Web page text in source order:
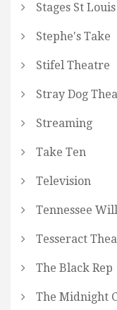
Stages St Louis
Stephe's Take
Stifel Theatre
Stray Dog
Streaming
Take Ten
Television
Tennessee
Tesseract
The Black Rep
The Midnight